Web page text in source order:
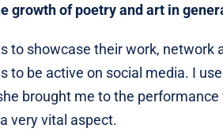
growth of poetry and art in
to showcase their work, network
to be active on social media. I
brought me to the
very vital aspect.